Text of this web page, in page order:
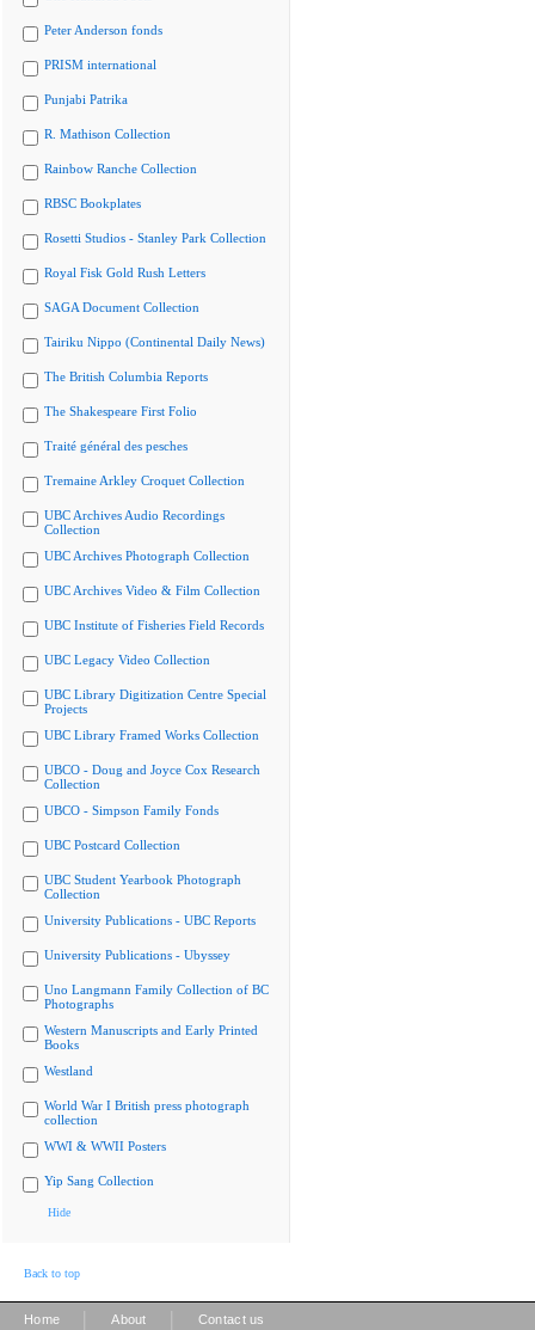
Peter Anderson fonds
PRISM international
Punjabi Patrika
R. Mathison Collection
Rainbow Ranche Collection
RBSC Bookplates
Rosetti Studios - Stanley Park Collection
Royal Fisk Gold Rush Letters
SAGA Document Collection
Tairiku Nippo (Continental Daily News)
The British Columbia Reports
The Shakespeare First Folio
Traité général des pesches
Tremaine Arkley Croquet Collection
UBC Archives Audio Recordings
Collection
UBC Archives Photograph Collection
UBC Archives Video & Film Collection
UBC Institute of Fisheries Field Records
UBC Legacy Video Collection
UBC Library Digitization Centre Special
Projects
UBC Library Framed Works Collection
UBCO - Doug and Joyce Cox Research
Collection
UBCO - Simpson Family Fonds
UBC Postcard Collection
UBC Student Yearbook Photograph
Collection
University Publications - UBC Reports
University Publications - Ubyssey
Uno Langmann Family Collection of BC
Photographs
Western Manuscripts and Early Printed
Books
Westland
World War I British press photograph
collection
WWI & WWII Posters
Yip Sang Collection
Hide
Back to top
Home About Contact us